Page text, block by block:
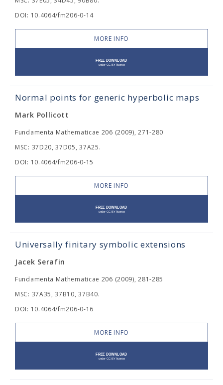
DOI: 10.4064/fm206-0-14
MORE INFO
Normal points for generic hyperbolic maps
Mark Pollicott
Fundamenta Mathematicae 206 (2009), 271-280
MSC: 37D20, 37D05, 37A25.
DOI: 10.4064/fm206-0-15
MORE INFO
Universally finitary symbolic extensions
Jacek Serafin
Fundamenta Mathematicae 206 (2009), 281-285
MSC: 37A35, 37B10, 37B40.
DOI: 10.4064/fm206-0-16
MORE INFO